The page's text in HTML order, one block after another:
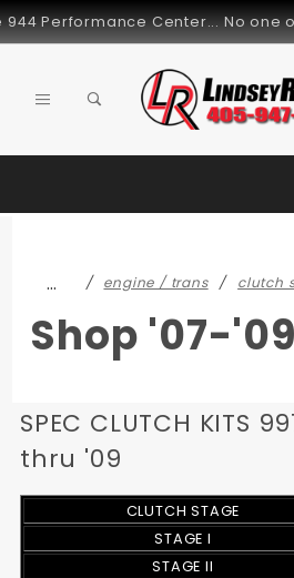
Performance Center... No one
… engine / trans clutch
Shop '07-
SPEC CLUTCH KITS
thru '09
CLUTCH STAGE
STAGE I
STAGE II